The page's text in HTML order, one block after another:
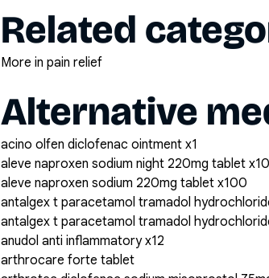
Related
More in pain relief
Alternative
acino olfen diclofenac ointment x1
aleve naproxen sodium night 220mg tablet
aleve naproxen sodium 220mg tablet x100
antalgex t paracetamol tramadol
antalgex t paracetamol tramadol
anudol anti inflammatory x12
arthrocare forte tablet